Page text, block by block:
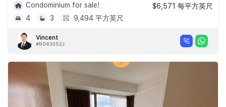
Condominium for sale!
4
3 9,494 平方英尺
$6,571 每平方英尺
Vincent
#R043352J